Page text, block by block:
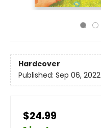
Hardcover
Published: Sep 06, 2022
$24.99